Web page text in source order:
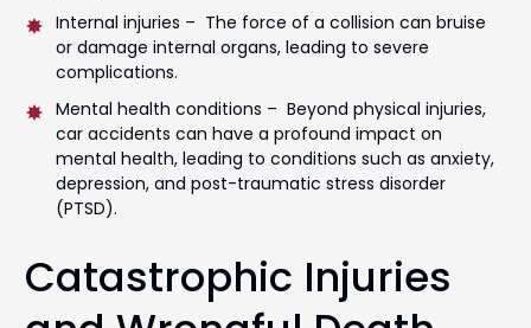
Internal injuries – The force of a collision can bruise
or damage internal organs, leading to severe
complications.
Mental health conditions – Beyond physical injuries,
car accidents can have a profound impact on
mental health, leading to conditions such as anxiety,
depression, and post-traumatic stress disorder
(PTSD).
Catastrophic Injuries